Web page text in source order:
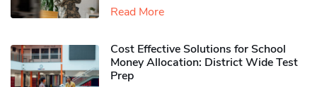
Read More
Cost Effective Solutions for School
Money Allocation: District Wide Test
Prep